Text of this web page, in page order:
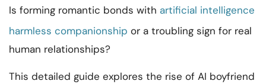
Is forming romantic bonds with artificial intelligence
harmless companionship or a troubling sign for real
human relationships?
This detailed guide explores the rise of AI boyfriend